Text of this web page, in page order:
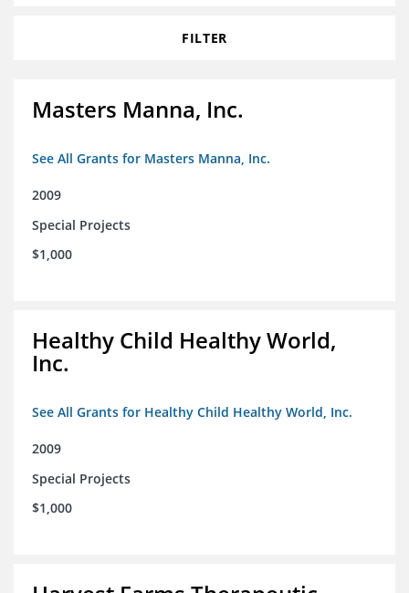
FILTER
Masters Manna, Inc.
See All Grants for Masters Manna, Inc.
2009
Special Projects
$1,000
Healthy Child Healthy World,
Inc.
See All Grants for Healthy Child Healthy World, Inc.
2009
Special Projects
$1,000